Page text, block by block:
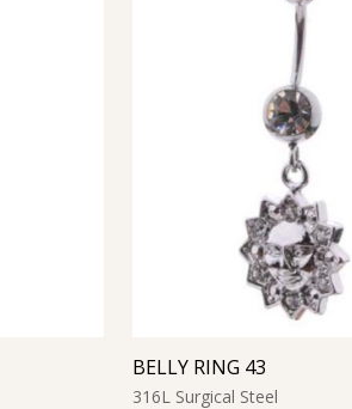
BELLY RING 43
316L Surgical Steel